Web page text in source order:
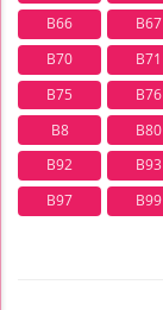
B66
B67
B70
B71
B75
B76
B8
B80
B92
B93
B97
B99